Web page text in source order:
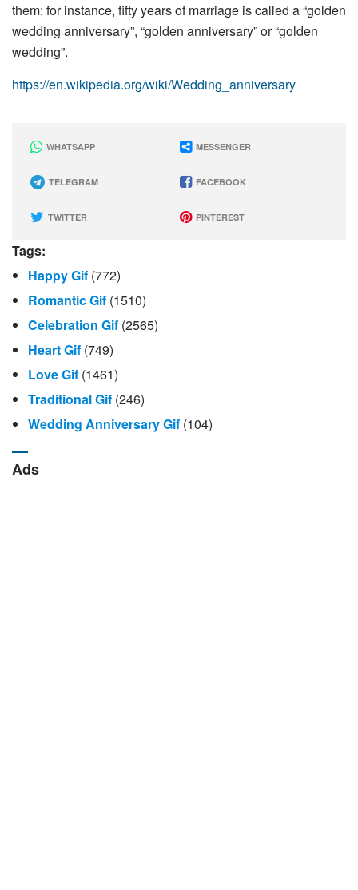
them: for instance, fifty years of marriage is called a “golden
wedding anniversary”, “golden anniversary” or “golden
wedding”.
https://en.wikipedia.org/wiki/Wedding_anniversary
WHATSAPP MESSENGER
TELEGRAM FACEBOOK
TWITTER PINTEREST
Tags:
Happy Gif (772)
Romantic Gif (1510)
Celebration Gif (2565)
Heart Gif (749)
Love Gif (1461)
Traditional Gif (246)
Wedding Anniversary Gif (104)
Ads